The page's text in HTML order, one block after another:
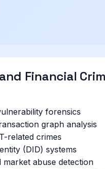
Financial
forensics
graph analysis
related crimes
(DID) systems
market abuse detection